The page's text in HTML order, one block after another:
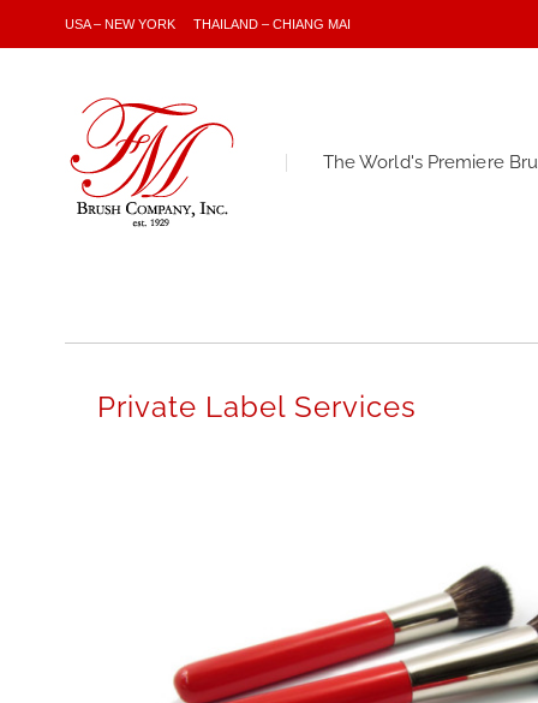
USA – NEW YORK THAILAND – CHIANG MAI
The World's Premiere
Private Label Services